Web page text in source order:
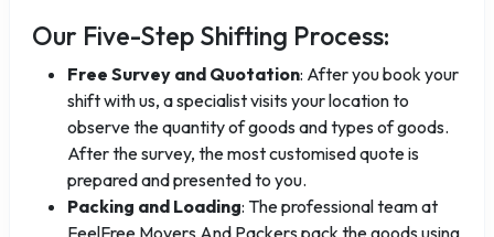
Our Five-Step Shifting Process:
Free Survey and Quotation: After you book your
shift with us, a specialist visits your location to
observe the quantity of goods and types of goods.
After the survey, the most customised quote is
prepared and presented to you.
Packing and Loading: The professional team at
FeelFree Movers And Packers pack the goods using